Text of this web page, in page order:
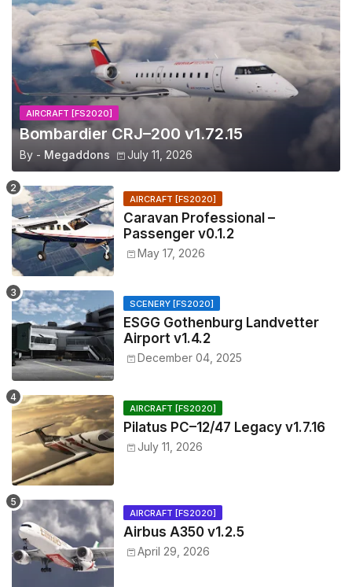
AIRCRAFT [FS2020]
Bombardier CRJ–200 v1.72.15
By - Megaddons July 11, 2026
AIRCRAFT [FS2020]
Caravan Professional –
Passenger v0.1.2
May 17, 2026
SCENERY [FS2020]
ESGG Gothenburg Landvetter
Airport v1.4.2
December 04, 2025
AIRCRAFT [FS2020]
Pilatus PC–12/47 Legacy v1.7.16
July 11, 2026
AIRCRAFT [FS2020]
Airbus A350 v1.2.5
April 29, 2026